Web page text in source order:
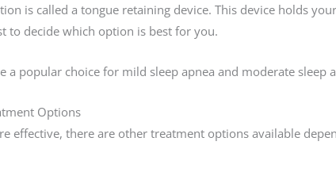
is called a tongue retaining device. This device holds
to decide which option is best for you.
a popular choice for mild sleep apnea and moderate
Options
effective, there are other treatment options available